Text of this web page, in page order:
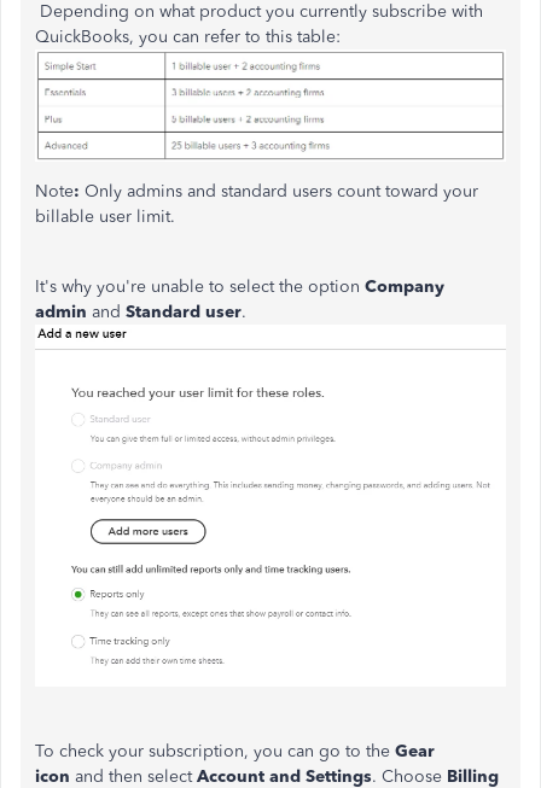
Depending on what product you currently subscribe with
QuickBooks, you can refer to this table:
Note: Only admins and standard users count toward your
billable user limit.
It's why you're unable to select the option Company
admin and Standard user.
To check your subscription, you can go to the Gear
icon and then selectAccount and Settings. Choose Billing